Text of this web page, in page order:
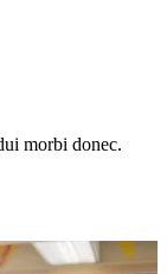
morbi donec.